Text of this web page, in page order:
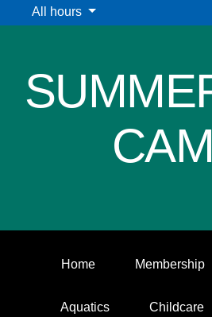
All hours
All hours
Home Membership
Aquatics Childcare